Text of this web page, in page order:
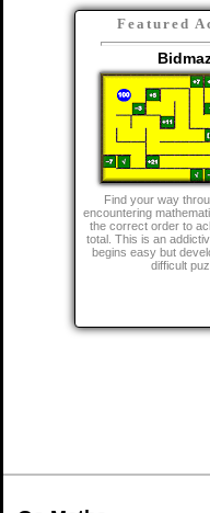
Featured
Find your way
encountering
the correct order to
total. This is an
begins easy but
difficult